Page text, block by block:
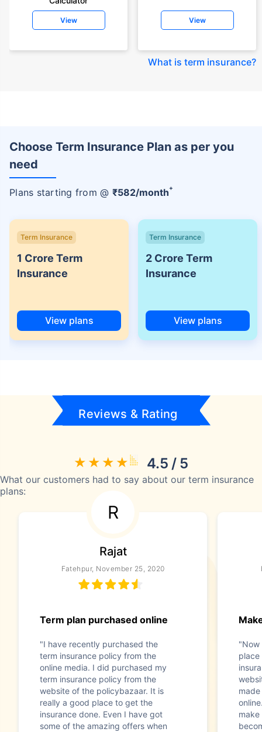
View View
What is term insurance?
Choose Term Insurance Plan as per you
need
Plans starting from @ ₹582/month+
Term Insurance
1 Crore Term
Insurance
View plans
Term Insurance
2 Crore Term
Insurance
View plans
Reviews & Rating
4.5 / 5
What our customers had to say about our term insurance
plans:
R
Rajat
Fatehpur, November 25, 2020
Term plan purchased online
"I have recently purchased the
term insurance policy from the
online media. I did purchased my
term insurance policy from the
website of the policybazaar. It is
really a good place to get the
insurance done. Even I have got
some of the amazing offers when
"Now
place